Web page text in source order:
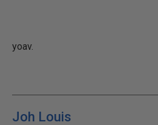
yoav.
Joh Louis